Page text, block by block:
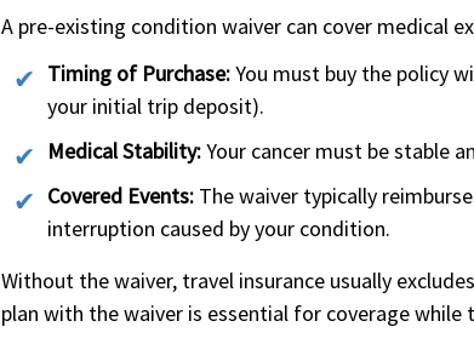
A pre-existing condition waiver can cover medical
Timing of Purchase:You must buy the policy
your initial trip deposit).
Medical Stability:Your cancer must be stable
Covered Events: The waiver typically
interruption caused by your condition.
Without the waiver, travel insurance usually
plan with the waiver is essential for coverage while